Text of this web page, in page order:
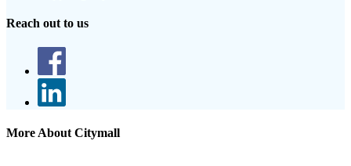
Reach out to us
More About Citymall